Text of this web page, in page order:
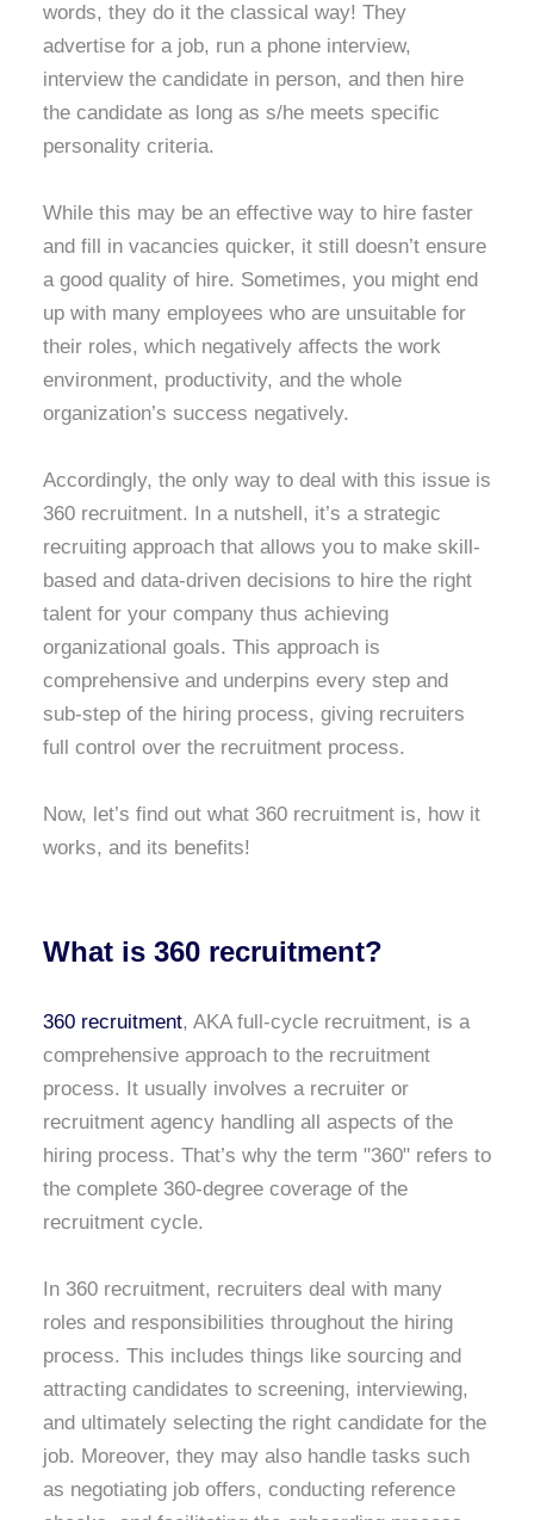
words, they do it the classical way! They
advertise for a job, run a phone interview,
interview the candidate in person, and then hire
the candidate as long as s/he meets specific
personality criteria.
While this may be an effective way to hire faster
and fill in vacancies quicker, it still doesn’t ensure
a good quality of hire. Sometimes, you might end
up with many employees who are unsuitable for
their roles, which negatively affects the work
environment, productivity, and the whole
organization’s success negatively.
Accordingly, the only way to deal with this issue is
360 recruitment. In a nutshell, it’s a strategic
recruiting approach that allows you to make skill-
based and data-driven decisions to hire the right
talent for your company thus achieving
organizational goals. This approach is
comprehensive and underpins every step and
sub-step of the hiring process, giving recruiters
full control over the recruitment process.
Now, let’s find out what 360 recruitment is, how it
works, and its benefits!
What is 360 recruitment?
360 recruitment, AKA full-cycle recruitment, is a
comprehensive approach to the recruitment
process. It usually involves a recruiter or
recruitment agency handling all aspects of the
hiring process. That’s why the term "360" refers to
the complete 360-degree coverage of the
recruitment cycle.
In 360 recruitment, recruiters deal with many
roles and responsibilities throughout the hiring
process. This includes things like sourcing and
attracting candidates to screening, interviewing,
and ultimately selecting the right candidate for the
job. Moreover, they may also handle tasks such
as negotiating job offers, conducting reference